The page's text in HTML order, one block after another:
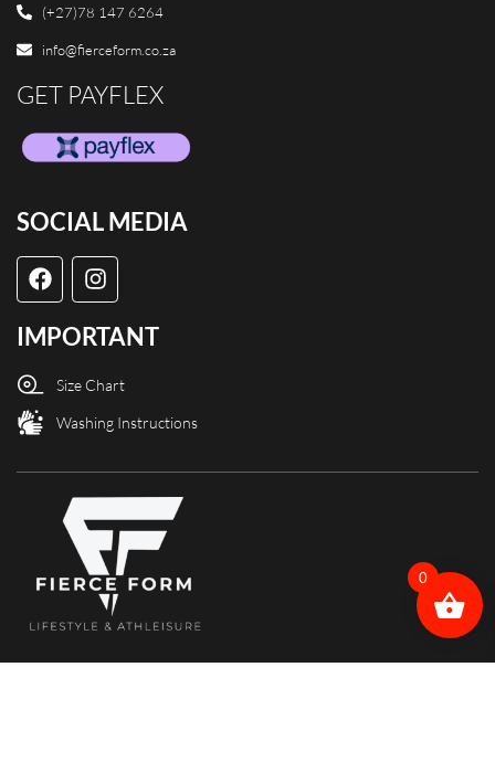
(+27)78 147 6264
info@fierceform.co.za
GET PAYFLEX
SOCIAL MEDIA
IMPORTANT
Size Chart
Washing Instructions
0